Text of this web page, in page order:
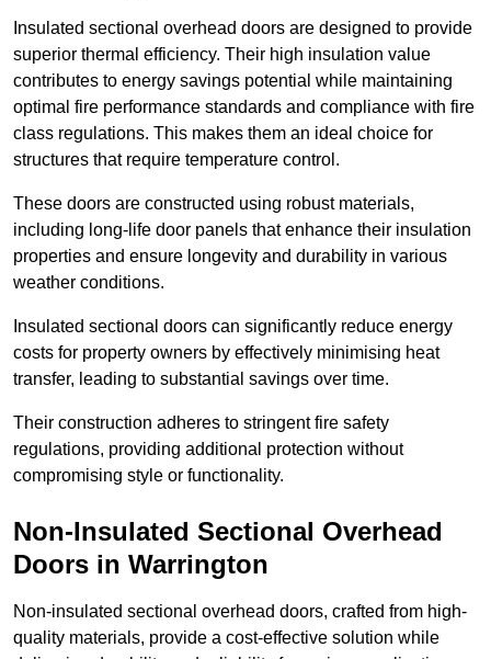
Insulated sectional overhead doors are designed to provide
superior thermal efficiency. Their high insulation value
contributes to energy savings potential while maintaining
optimal fire performance standards and compliance with fire
class regulations. This makes them an ideal choice for
structures that require temperature control.
These doors are constructed using robust materials,
including long-life door panels that enhance their insulation
properties and ensure longevity and durability in various
weather conditions.
Insulated sectional doors can significantly reduce energy
costs for property owners by effectively minimising heat
transfer, leading to substantial savings over time.
Their construction adheres to stringent fire safety
regulations, providing additional protection without
compromising style or functionality.
Non-Insulated Sectional Overhead
Doors in Warrington
Non-insulated sectional overhead doors, crafted from high-
quality materials, provide a cost-effective solution while